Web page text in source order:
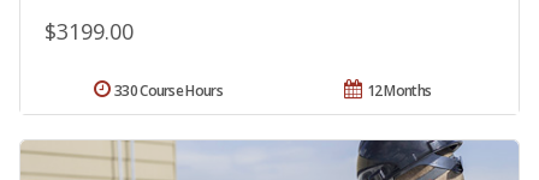
$3199.00
12 Months
330 Course Hours